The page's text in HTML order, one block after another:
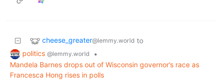
cheese_greater@lemmy.world to
politics @lemmy.world
•
Mandela Barnes drops out of Wisconsin governor’s race as
Francesca Hong rises in polls